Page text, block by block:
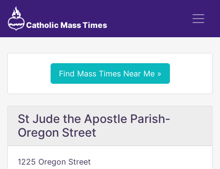
Catholic Mass Times
Find Mass Times Near Me »
St Jude the Apostle Parish-
Oregon Street
1225 Oregon Street